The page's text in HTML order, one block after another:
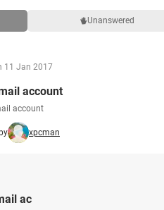
Unanswered
11 Jan 2017
account
account
xpcman
ac